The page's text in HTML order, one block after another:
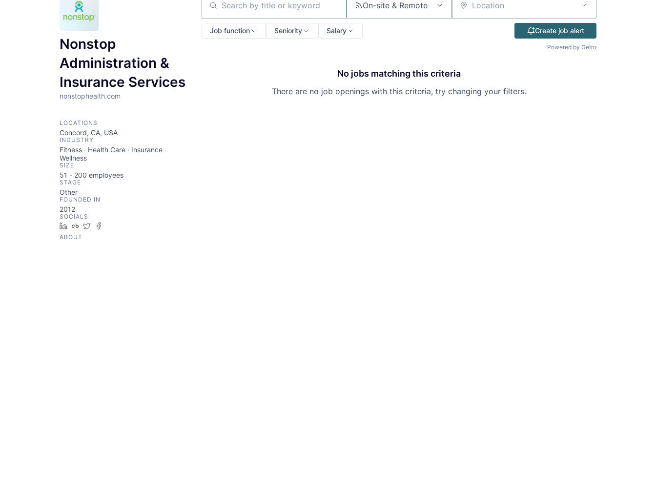
Nonstop
Administration &
Insurance Services
nonstophealth.com
LOCATIONS
Concord, CA, USA
INDUSTRY
Fitness · Health Care · Insurance ·
Wellness
SIZE
51 - 200 employees
STAGE
Other
FOUNDED IN
2012
SOCIALS
LinkedIn
Crunchbase
Twitter
ABOUT
Search by title or keyword On-site & Remote Location
Job function Seniority Salary Create job alert
Powered by Getro
No jobs matching this criteria
There are no job openings with this criteria, try changing your filters.